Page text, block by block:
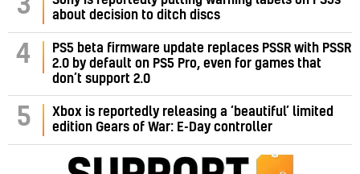
3
about decision to ditch discs
4
PS5 beta firmware update replaces PSSR with PSSR
2.0 by default on PS5 Pro, even for games that
don’t support 2.0
5
Xbox is reportedly releasing a ‘beautiful’ limited
edition Gears of War: E-Day controller